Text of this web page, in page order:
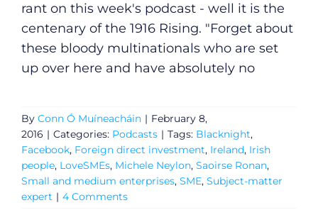
rant on this week's podcast - well it is the
centenary of the 1916 Rising. "Forget about
these bloody multinationals who are set
up over here and have absolutely no
By Conn Ó Muíneacháin | February 8,
2016 | Categories: Podcasts | Tags: Blacknight,
Facebook, Foreign direct investment, Ireland, Irish
people, LoveSMEs, Michele Neylon, Saoirse Ronan,
Small and medium enterprises, SME, Subject-matter
expert | 4 Comments
General